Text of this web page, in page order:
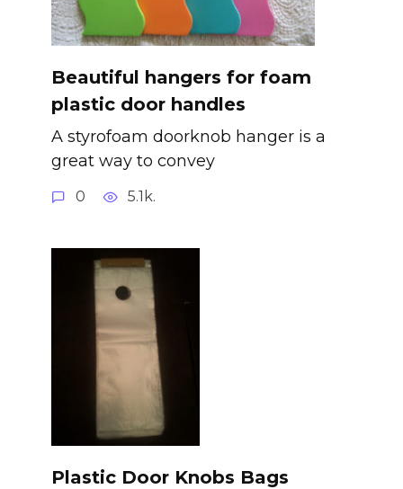
Beautiful hangers for foam
plastic door handles
A styrofoam doorknob hanger is a
great way to convey
0 5.1k.
Plastic Door Knobs Bags